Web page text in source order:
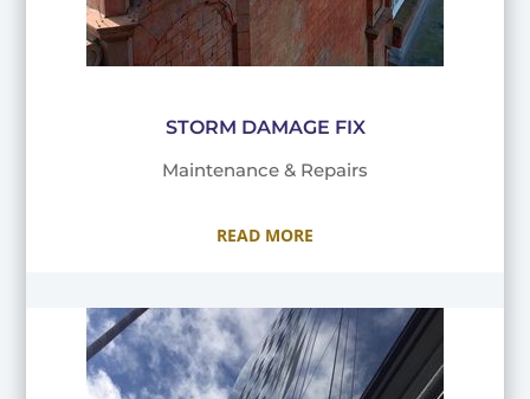
STORM DAMAGE FIX
Maintenance & Repairs
READ MORE